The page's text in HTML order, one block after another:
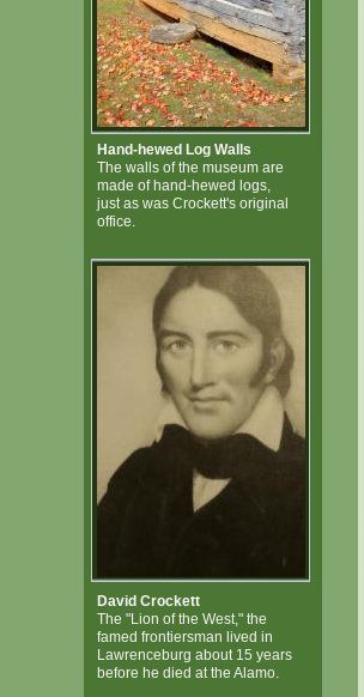
Hand-hewed Log Walls
The walls of the museum are
made of hand-hewed logs,
just as was Crockett's original
office.
David Crockett
The "Lion of the West," the
famed frontiersman lived in
Lawrenceburg about 15 years
before he died at the Alamo.